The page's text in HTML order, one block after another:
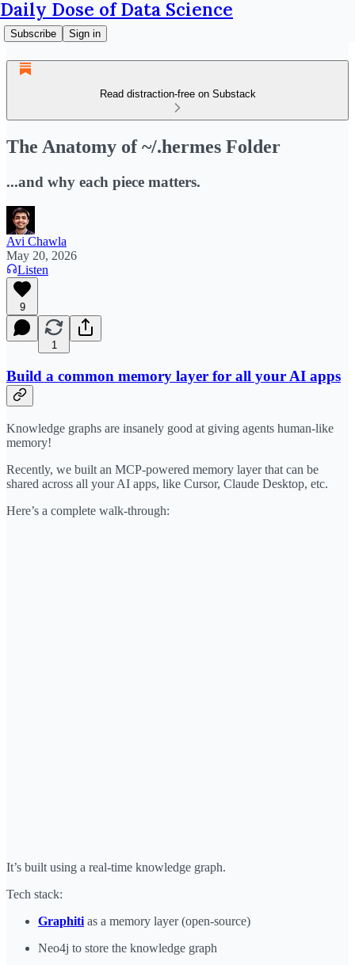
Daily Dose of Data Science
Subscribe Sign in
Read distraction-free on Substack
The Anatomy of ~/.hermes Folder
...and why each piece matters.
Avi Chawla
May 20, 2026
Listen
9
1
Build a common memory layer for all your AI apps
Knowledge graphs are insanely good at giving agents human-like
memory!
Recently, we built an MCP-powered memory layer that can be
shared across all your AI apps, like Cursor, Claude Desktop, etc.
Here’s a complete walk-through:
It’s built using a real-time knowledge graph.
Tech stack:
Graphiti as a memory layer (open-source)
Neo4j to store the knowledge graph